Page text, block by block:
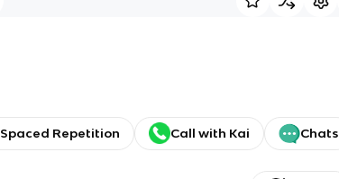
Spaced Repetition Call with Kai Chats